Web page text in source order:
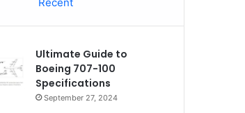
Ultimate Guide to
Boeing 707-100
Specifications
September 27, 2024